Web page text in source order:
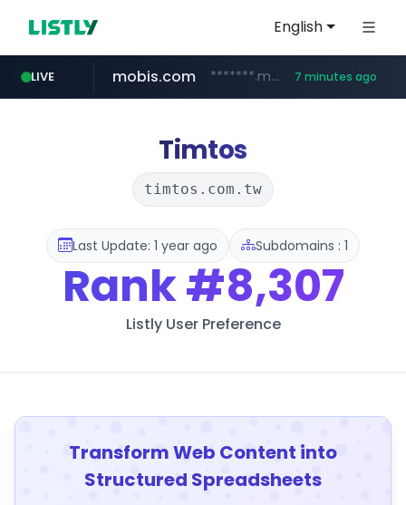
English
LIVE
medu.ir ******.medu.ir/********/*****...
mobis.com *******.mobis.com/********* 7 minutes ago
Timtos
timtos.com.tw
Last Update: 1 year ago Subdomains : 1
Rank#8,307
Listly User Preference
Transform Web Content into
Structured Spreadsheets